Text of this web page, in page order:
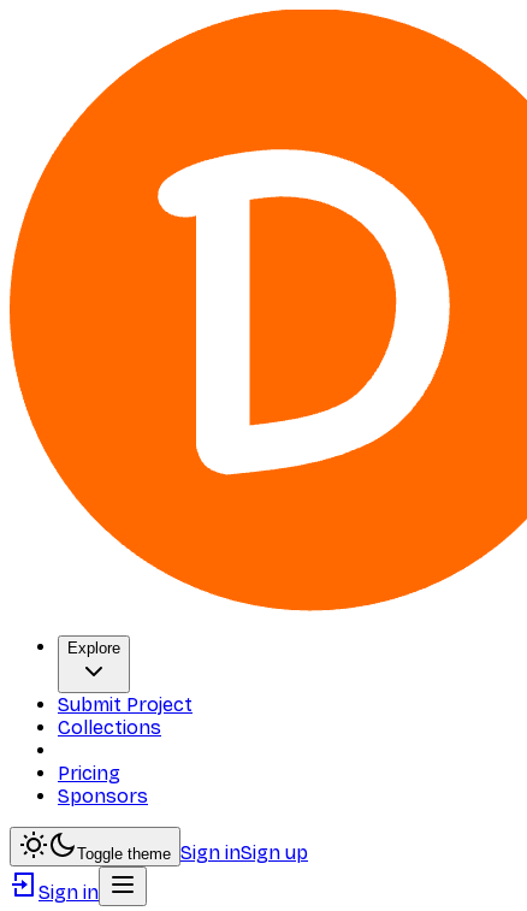
Explore
Submit Project
Collections
Pricing
Sponsors
Toggle theme Sign inSign up
Sign in